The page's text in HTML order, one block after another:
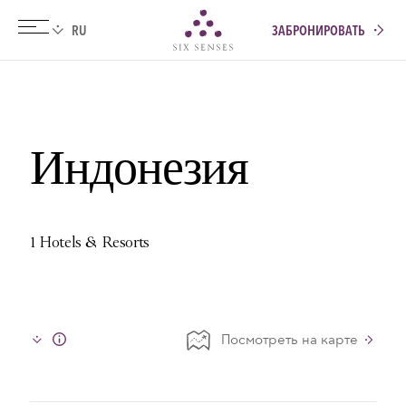
Six sensesЗАБРОНИРОВАТЬ
Индонезия
1 Hotels & Resorts
Посмотреть на карте